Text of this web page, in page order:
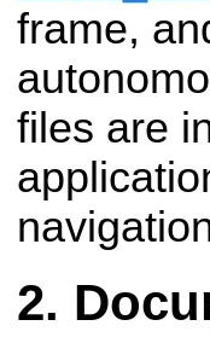
frame,
files are